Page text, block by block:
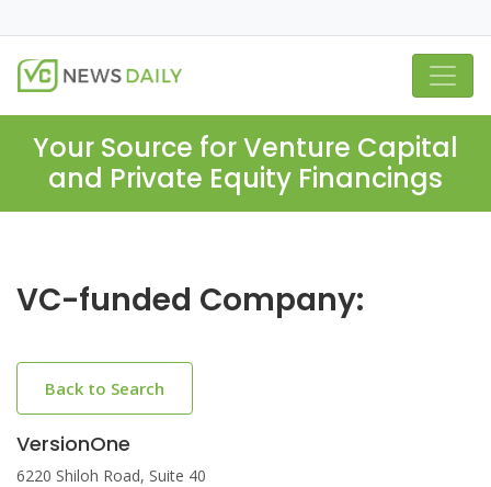
Your Source for Venture Capital
and Private Equity Financings
VC-funded Company:
Back to Search
VersionOne
6220 Shiloh Road, Suite 40